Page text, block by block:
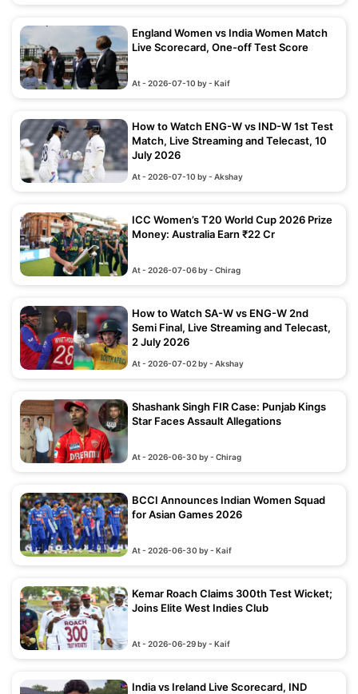
England Women vs India Women Match
Live Scorecard, One-off Test Score
At - 2026-07-10 by - Kaif
How to Watch ENG-W vs IND-W 1st Test
Match, Live Streaming and Telecast, 10
July 2026
At - 2026-07-10 by - Akshay
ICC Women’s T20 World Cup 2026 Prize
Money: Australia Earn ₹22 Cr
At - 2026-07-06 by - Chirag
How to Watch SA-W vs ENG-W 2nd
Semi Final, Live Streaming and Telecast,
2 July 2026
At - 2026-07-02 by - Akshay
Shashank Singh FIR Case: Punjab Kings
Star Faces Assault Allegations
At - 2026-06-30 by - Chirag
BCCI Announces Indian Women Squad
for Asian Games 2026
At - 2026-06-30 by - Kaif
Kemar Roach Claims 300th Test Wicket;
Joins Elite West Indies Club
At - 2026-06-29 by - Kaif
India vs Ireland Live Scorecard, IND